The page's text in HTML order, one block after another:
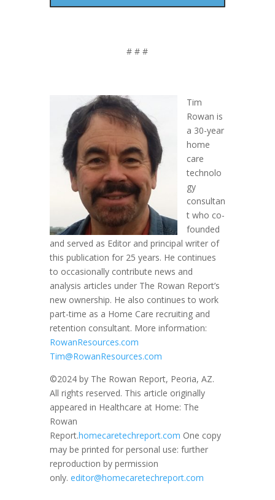
# # #
Tim
Rowan is
a 30-year
home
care
technolo
gy
consultan
t who co-
founded
and served as Editor and principal writer of
this publication for 25 years. He continues
to occasionally contribute news and
analysis articles under The Rowan Report’s
new ownership. He also continues to work
part-time as a Home Care recruiting and
retention consultant. More information:
RowanResources.com
Tim@RowanResources.com
©2024 by The Rowan Report, Peoria, AZ.
All rights reserved. This article originally
appeared in Healthcare at Home: The
Rowan
Report.homecaretechreport.com One copy
may be printed for personal use: further
reproduction by permission
only. editor@homecaretechreport.com